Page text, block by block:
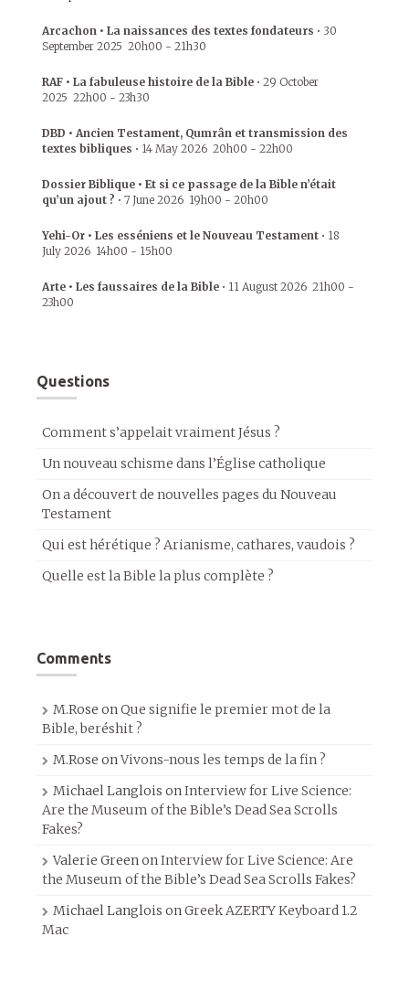
Arcachon • La naissances des textes fondateurs • 30
September 2025 20h00 - 21h30
RAF • La fabuleuse histoire de la Bible • 29 October
2025 22h00 - 23h30
DBD • Ancien Testament, Qumrân et transmission des
textes bibliques • 14 May 2026 20h00 - 22h00
Dossier Biblique • Et si ce passage de la Bible n’était
qu’un ajout ? • 7 June 2026 19h00 - 20h00
Yehi-Or • Les esséniens et le Nouveau Testament • 18
July 2026 14h00 - 15h00
Arte • Les faussaires de la Bible • 11 August 2026 21h00 -
23h00
Questions
Comment s’appelait vraiment Jésus ?
Un nouveau schisme dans l’Église catholique
On a découvert de nouvelles pages du Nouveau
Testament
Qui est hérétique ? Arianisme, cathares, vaudois ?
Quelle est la Bible la plus complète ?
Comments
M.Rose onQue signifie le premier mot de la
Bible, beréshit ?
M.Rose onVivons-nous les temps de la fin ?
Michael Langlois onInterview for Live Science:
Are the Museum of the Bible’s Dead Sea Scrolls
Fakes?
Valerie GreenonInterview for Live Science: Are
the Museum of the Bible’s Dead Sea Scrolls Fakes?
Michael Langlois onGreek AZERTY Keyboard 1.2
Mac